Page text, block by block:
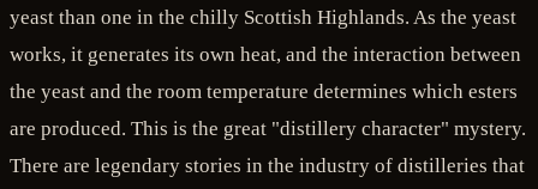
yeast than one in the chilly Scottish Highlands. As the yeast
works, it generates its own heat, and the interaction between
the yeast and the room temperature determines which esters
are produced. This is the great "distillery character" mystery.
There are legendary stories in the industry of distilleries that